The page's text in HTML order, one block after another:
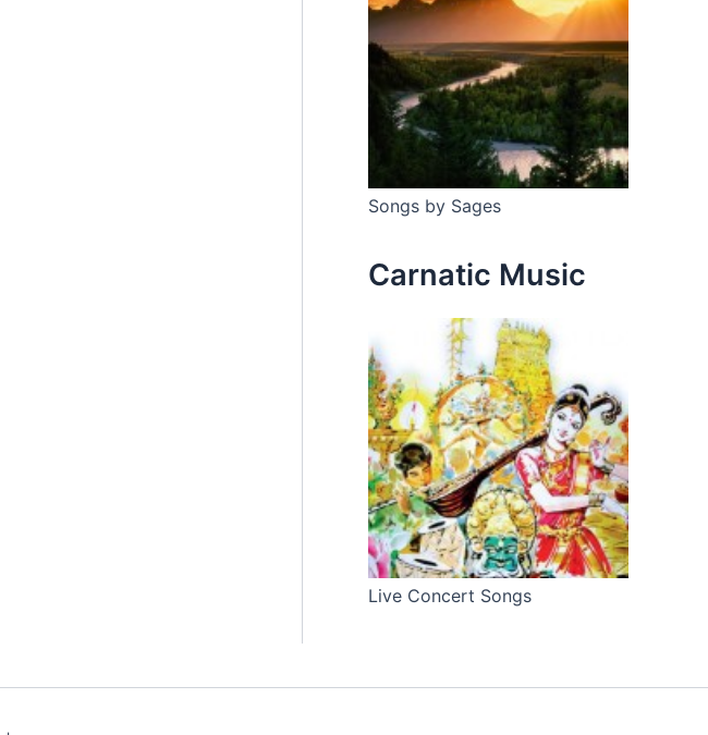
Songs by Sages
Carnatic Music
Live Concert Songs